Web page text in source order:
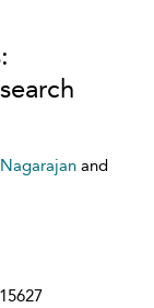
and